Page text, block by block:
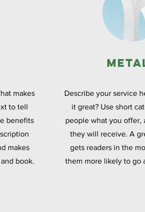
makes
to tell
benefits
makes
book.
Describe your service
it great? Use short
people what you offer,
they will receive. A
gets readers in the
them more likely to go